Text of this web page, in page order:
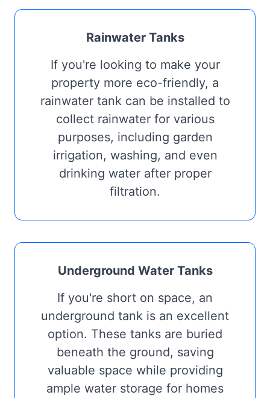
Rainwater Tanks
If you're looking to make your
property more eco-friendly, a
rainwater tank can be installed to
collect rainwater for various
purposes, including garden
irrigation, washing, and even
drinking water after proper
filtration.
Underground Water Tanks
If you're short on space, an
underground tank is an excellent
option. These tanks are buried
beneath the ground, saving
valuable space while providing
ample water storage for homes